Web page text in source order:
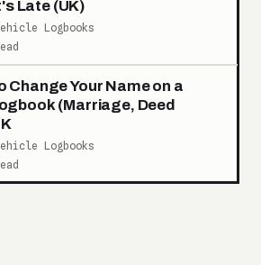
Late (UK)
Logbooks
Change Your Name on a
(Marriage, Deed
Logbooks